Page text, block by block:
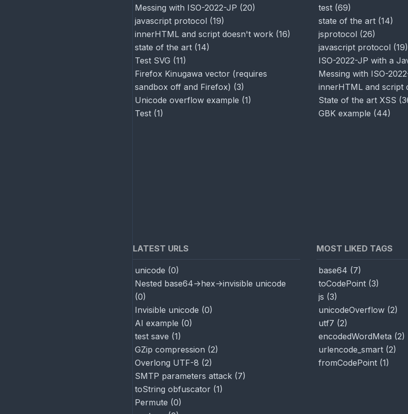
Messing with ISO-2022-JP (20)
javascript protocol (19)
innerHTML and script doesn't work (16)
state of the art (14)
Test SVG (11)
Firefox Kinugawa vector (requires
sandbox off and Firefox) (3)
Unicode overflow example (1)
Test (1)
test (69)
state of the art (14)
jsprotocol (26)
javascript protocol (19)
ISO-2022-JP with a
Messing with ISO-
innerHTML and script
State of the art XSS (
GBK example (44)
LATEST URLS
unicode (0)
Nested base64->hex->invisible unicode
(0)
Invisible unicode (0)
AI example (0)
test save (1)
GZip compression (2)
Overlong UTF-8 (2)
SMTP parameters attack (7)
toString obfuscator (1)
Permute (0)
MOST LIKED TAGS
base64 (7)
toCodePoint (3)
js (3)
unicodeOverflow (2)
utf7 (2)
encodedWordMeta (2)
urlencode_smart (2)
fromCodePoint (1)